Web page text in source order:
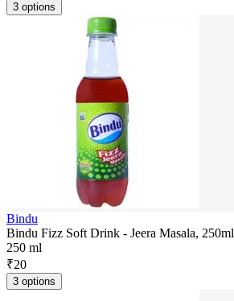
3 options
Bindu
Bindu Fizz Soft Drink - Jeera Masala, 250ml
250 ml
₹20
3 options